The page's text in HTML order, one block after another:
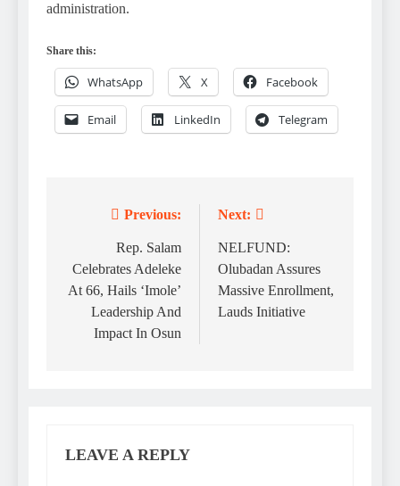
administration.
Share this:
WhatsApp X Facebook
Email LinkedIn Telegram
navigation
Previous:
Rep. Salam
Celebrates Adeleke
At 66, Hails ‘Imole’
Leadership And
Impact In Osun
Next:
NELFUND:
Olubadan Assures
Massive Enrollment,
Lauds Initiative
LEAVE A REPLY